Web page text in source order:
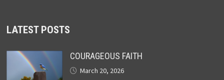
LATEST POSTS
COURAGEOUS FAITH
March 20, 2026